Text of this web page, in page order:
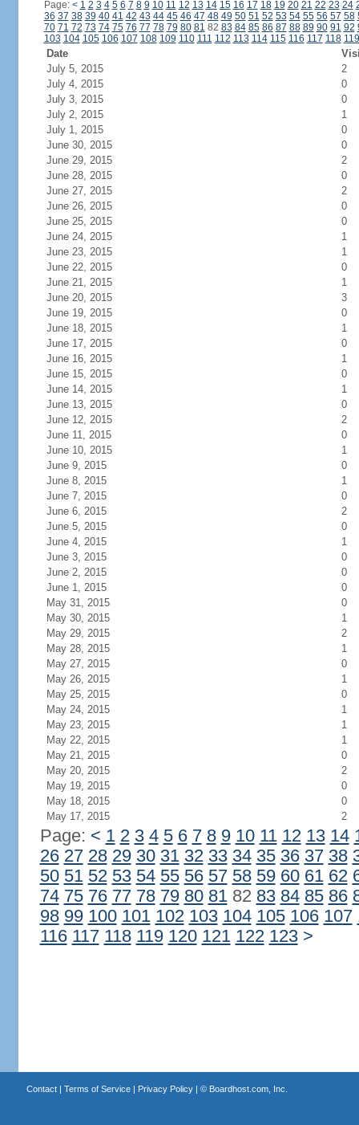
Page: < 1 2 3 4 5 6 7 8 9 10 11 12 13 14 15 16 17 18 19 20 21 22 23 24
36 37 38 39 40 41 42 43 44 45 46 47 48 49 50 51 52 53 54 55 56 57 58
70 71 72 73 74 75 76 77 78 79 80 81 82 83 84 85 86 87 88 89 90 91 92
103 104 105 106 107 108 109 110 111 112 113 114 115 116 117 118 119
Date
July 5, 2015
2
July 4, 2015
0
July 3, 2015
0
July 2, 2015
1
July 1, 2015
0
June 30, 2015
0
June 29, 2015
2
June 28, 2015
0
June 27, 2015
2
June 26, 2015
0
June 25, 2015
0
June 24, 2015
1
June 23, 2015
1
June 22, 2015
0
June 21, 2015
1
June 20, 2015
3
June 19, 2015
0
June 18, 2015
1
June 17, 2015
0
June 16, 2015
1
June 15, 2015
0
June 14, 2015
1
June 13, 2015
0
June 12, 2015
2
June 11, 2015
0
June 10, 2015
1
June 9, 2015
0
June 8, 2015
1
June 7, 2015
0
June 6, 2015
2
June 5, 2015
0
June 4, 2015
1
June 3, 2015
0
June 2, 2015
0
June 1, 2015
0
May 31, 2015
0
May 30, 2015
1
May 29, 2015
2
May 28, 2015
1
May 27, 2015
0
May 26, 2015
1
May 25, 2015
0
May 24, 2015
1
May 23, 2015
1
May 22, 2015
1
May 21, 2015
0
May 20, 2015
2
May 19, 2015
0
May 18, 2015
0
May 17, 2015
2
Page: < 1 2 3 4 5 6 7 8 9 10 11 12 13 14
26 27 28 29 30 31 32 33 34 35 36 37 38
50 51 52 53 54 55 56 57 58 59 60 61 62
74 75 76 77 78 79 80 8182 83 84 85 86
98 99 100 101 102 103 104 105 106 107
116 117 118 119 120 121 122 123 >
Contact| Terms of Service| Privacy Policy| © Boardhost.com, Inc.